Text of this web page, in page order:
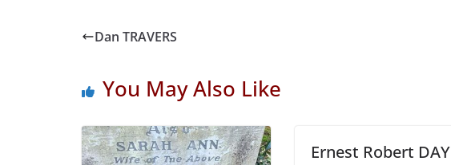
Dan TRAVERS
You May Also Like
Ernest Robert DAY